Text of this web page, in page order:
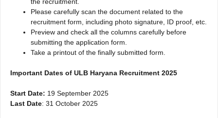
Please carefully scan the document related to the
recruitment form, including photo signature, ID proof, etc.
Preview and check all the columns carefully before
submitting the application form.
Take a printout of the finally submitted form.
Important Dates of ULB Haryana Recruitment 2025
Start Date: 19 September 2025
Last Date: 31 October 2025